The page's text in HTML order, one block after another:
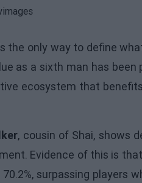
the only way to define
as a sixth man has
ecosystem that
, cousin of Shai, shows
Evidence of this is
surpassing players